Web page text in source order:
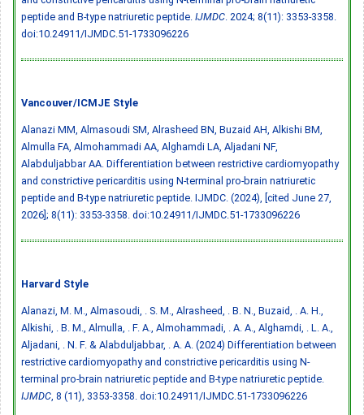
peptide and B-type natriuretic peptide. IJMDC . 2024; 8(11): 3353-3358.
doi:10.24911/IJMDC.51-1733096226
Vancouver/ICMJE Style
Alanazi MM, Almasoudi SM, Alrasheed BN, Buzaid AH, Alkishi BM,
Almulla FA, Almohammadi AA, Alghamdi LA, Aljadani NF,
Alabduljabbar AA. Differentiation between restrictive cardiomyopathy
and constrictive pericarditis using N-terminal pro-brain natriuretic
peptide and B-type natriuretic peptide. IJMDC. (2024), [cited June 27,
2026]; 8(11): 3353-3358. doi:10.24911/IJMDC.51-1733096226
Harvard Style
Alanazi, M. M., Almasoudi, . S. M., Alrasheed, . B. N., Buzaid, . A. H.,
Alkishi, . B. M., Almulla, . F. A., Almohammadi, . A. A., Alghamdi, . L. A.,
Aljadani, . N. F. & Alabduljabbar, . A. A. (2024) Differentiation between
restrictive cardiomyopathy and constrictive pericarditis using N-
terminal pro-brain natriuretic peptide and B-type natriuretic peptide.
IJMDC , 8 (11), 3353-3358. doi:10.24911/IJMDC.51-1733096226